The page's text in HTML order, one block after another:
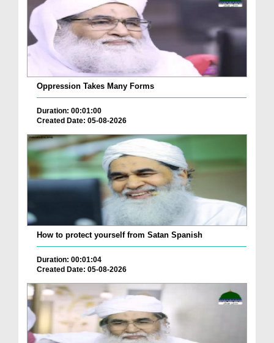
Oppression Takes Many Forms
Duration: 00:01:00
Created Date: 05-08-2026
How to protect yourself from Satan Spanish
Duration: 00:01:04
Created Date: 05-08-2026